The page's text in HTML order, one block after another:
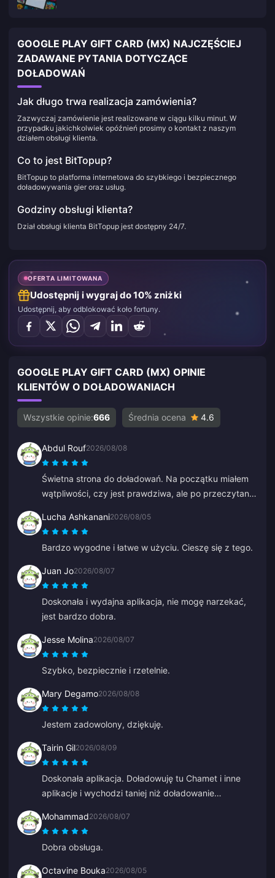
GOOGLE PLAY GIFT CARD (MX) NAJCZĘŚCIEJ
ZADAWANE PYTANIA DOTYCZĄCE
DOŁADOWAŃ
Jak długo trwa realizacja zamówienia?
Zazwyczaj zamówienie jest realizowane w ciągu kilku minut. W
przypadku jakichkolwiek opóźnień prosimy o kontakt z naszym
działem obsługi klienta.
Co to jest BitTopup?
BitTopup to platforma internetowa do szybkiego i bezpiecznego
doładowywania gier oraz usług.
Godziny obsługi klienta?
Dział obsługi klienta BitTopup jest dostępny 24/7.
OFERTA LIMITOWANA
Udostępnij i wygraj do 10% zniżki
Udostępnij, aby odblokować koło fortuny.
GOOGLE PLAY GIFT CARD (MX) OPINIE
KLIENTÓW O DOŁADOWANIACH
Wszystkie opinie:666 Średnia ocena 4.6
Abdul Rouf2026/08/08
Świetna strona do doładowań. Na początku miałem
wątpliwości, czy jest prawdziwa, ale po przeczytaniu
minuty, więc jestem bardzo zadowolony.
Lucha Ashkanani2026/08/05
Bardzo wygodne i łatwe w użyciu. Cieszę się z tego.
Juan Jo2026/08/07
Doskonała i wydajna aplikacja, nie mogę narzekać,
jest bardzo dobra.
Jesse Molina2026/08/07
Szybko, bezpiecznie i rzetelnie.
Mary Degamo2026/08/08
Jestem zadowolony, dziękuję.
Tairin Gil2026/08/09
Doskonała aplikacja. Doładowuję tu Chamet i inne
aplikacje i wychodzi taniej niż doładowanie
Mohammad2026/08/07
Dobra obsługa.
Octavine Bouka2026/08/05